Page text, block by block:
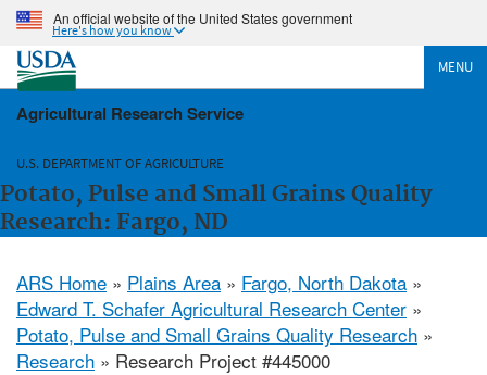
An official website of the United States government
Here's how you know
MENU
Agricultural Research Service
U.S. DEPARTMENT OF AGRICULTURE
Potato, Pulse and Small Grains Quality
Research: Fargo, ND
ARS Home » Plains Area » Fargo, North Dakota »
Edward T. Schafer Agricultural Research Center »
Potato, Pulse and Small Grains Quality Research »
Research » Research Project #445000